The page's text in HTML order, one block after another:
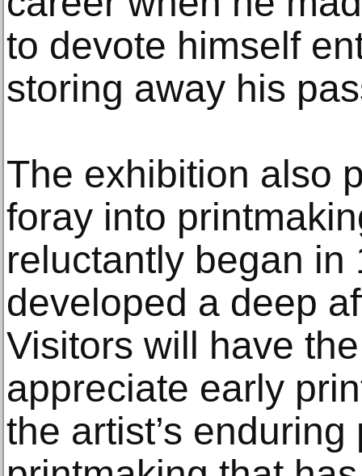
to devote himself
storing away his
The exhibition also
foray into
reluctantly began in
developed a deep
Visitors will have
appreciate early
the artist’s